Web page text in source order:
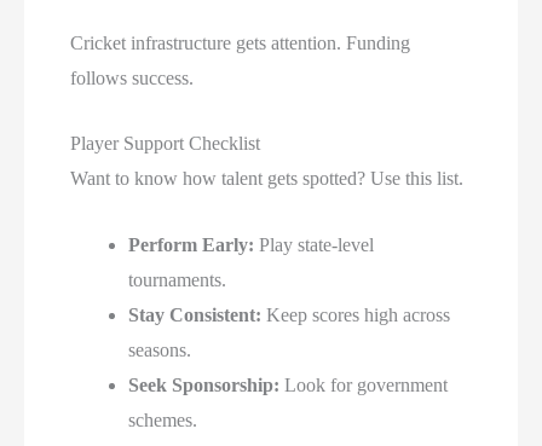
Cricket infrastructure gets attention. Funding
follows success.
Player Support Checklist
Want to know how talent gets spotted? Use this list.
Perform Early: Play state-level
tournaments.
Stay Consistent: Keep scores high across
seasons.
Seek Sponsorship: Look for government
schemes.